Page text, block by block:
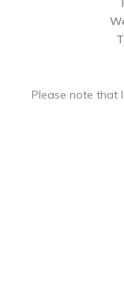
Please note that